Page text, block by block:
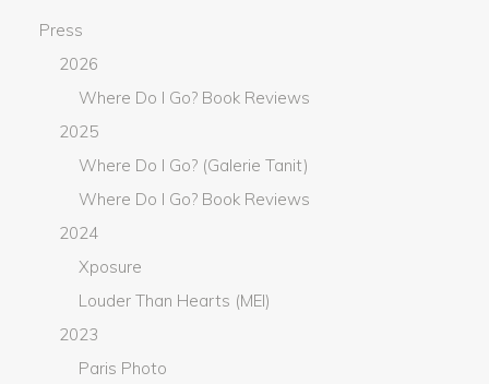
Press
2026
Where Do I Go? Book Reviews
2025
Where Do I Go? (Galerie Tanit)
Where Do I Go? Book Reviews
2024
Xposure
Louder Than Hearts (MEI)
2023
Paris Photo